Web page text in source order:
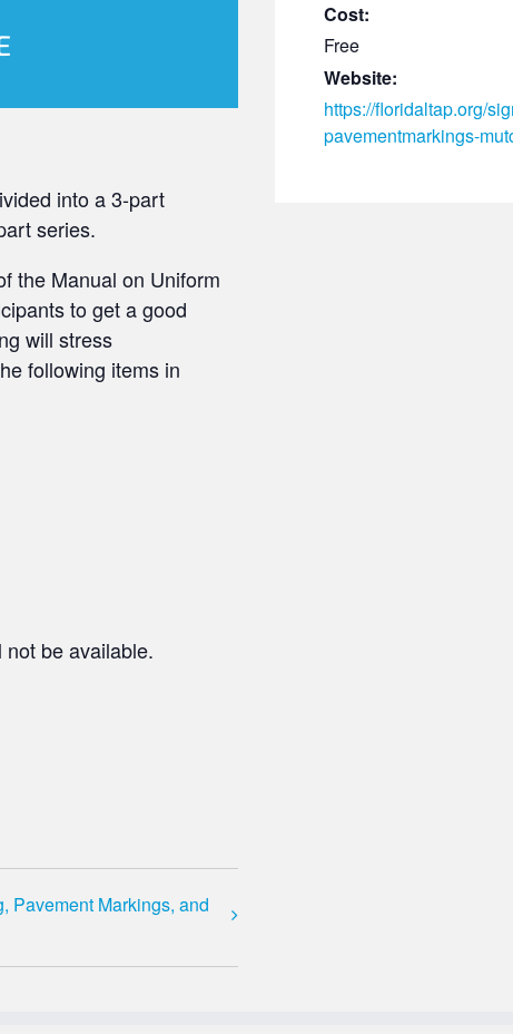
into a 3-part
series.
the Manual on Uniform
to get a good
will stress
following items in
be available.
Pavement Markings, and
Cost:
Free
Website:
https://floridaltap.org/
pavementmarkings-